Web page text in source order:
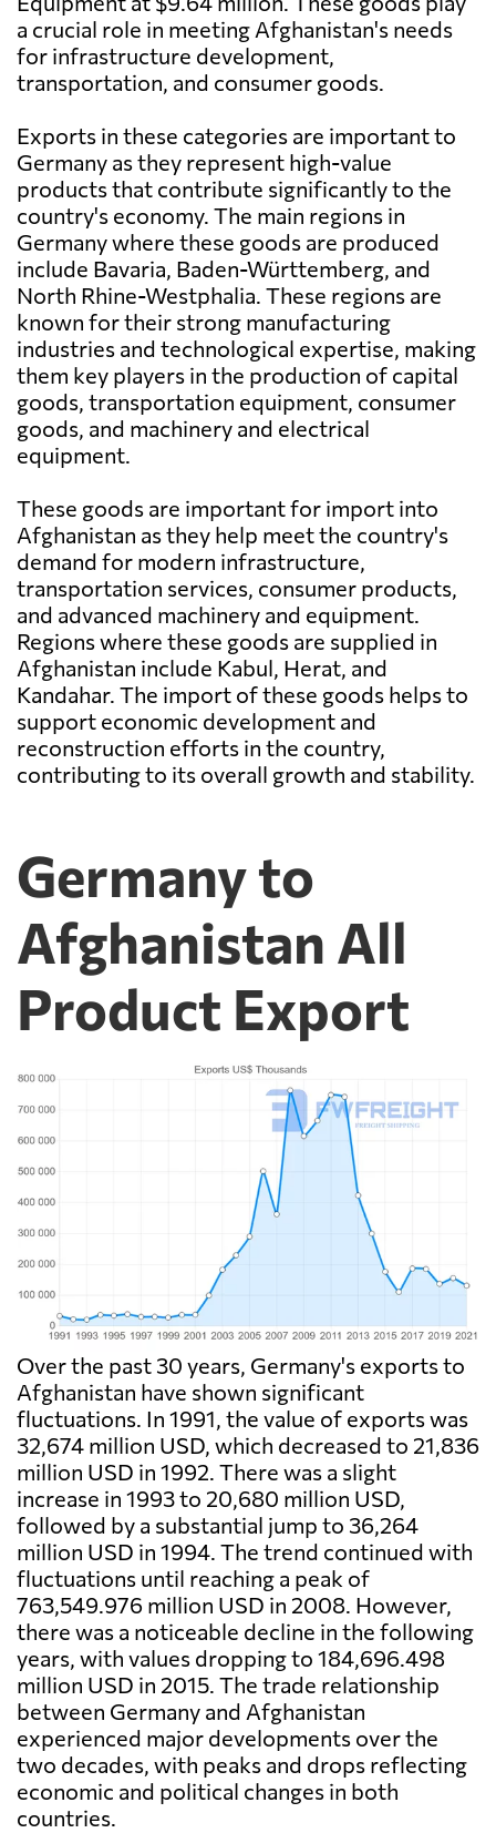
a crucial role in meeting Afghanistan's needs
for infrastructure development,
transportation, and consumer goods.
Exports in these categories are important to
Germany as they represent high-value
products that contribute significantly to the
country's economy. The main regions in
Germany where these goods are produced
include Bavaria, Baden-Württemberg, and
North Rhine-Westphalia. These regions are
known for their strong manufacturing
industries and technological expertise, making
them key players in the production of capital
goods, transportation equipment, consumer
goods, and machinery and electrical
equipment.
These goods are important for import into
Afghanistan as they help meet the country's
demand for modern infrastructure,
transportation services, consumer products,
and advanced machinery and equipment.
Regions where these goods are supplied in
Afghanistan include Kabul, Herat, and
Kandahar. The import of these goods helps to
support economic development and
reconstruction efforts in the country,
contributing to its overall growth and stability.
Germany to
Afghanistan All
Product Export
Over the past 30 years, Germany's exports to
Afghanistan have shown significant
fluctuations. In 1991, the value of exports was
32,674 million USD, which decreased to 21,836
million USD in 1992. There was a slight
increase in 1993 to 20,680 million USD,
followed by a substantial jump to 36,264
million USD in 1994. The trend continued with
fluctuations until reaching a peak of
763,549.976 million USD in 2008. However,
there was a noticeable decline in the following
years, with values dropping to 184,696.498
million USD in 2015. The trade relationship
between Germany and Afghanistan
experienced major developments over the
two decades, with peaks and drops reflecting
economic and political changes in both
countries.